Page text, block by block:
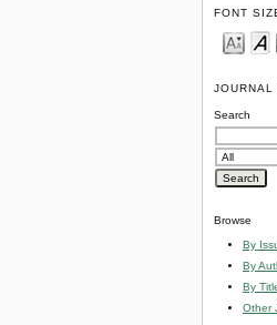
FONT
JOURNAL
Search
Browse
By
By
By
Other